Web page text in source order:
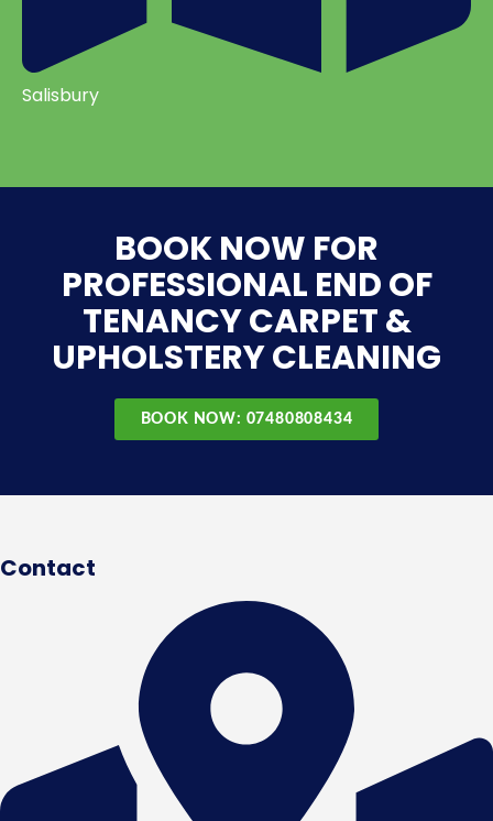
Salisbury
BOOK NOW FOR
PROFESSIONAL END OF
TENANCY CARPET &
UPHOLSTERY CLEANING
BOOK NOW: 07480808434
Contact